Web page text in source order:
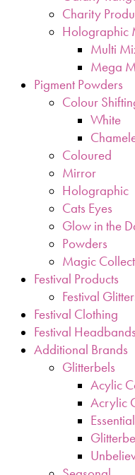
Charity
Holographic
Multi
Mega
Pigment Powders
Colour
White
Coloured
Mirror
Holographic
Cats Eyes
Glow in the
Powders
Magic
Festival Products
Festival
Festival Clothing
Festival
Additional Brands
Glitterbels
Acylic
Acrylic